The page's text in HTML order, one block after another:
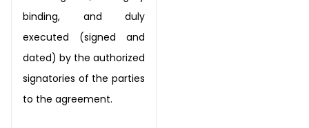
binding, and duly
executed (signed and
dated) by the authorized
signatories of the parties
to the agreement.